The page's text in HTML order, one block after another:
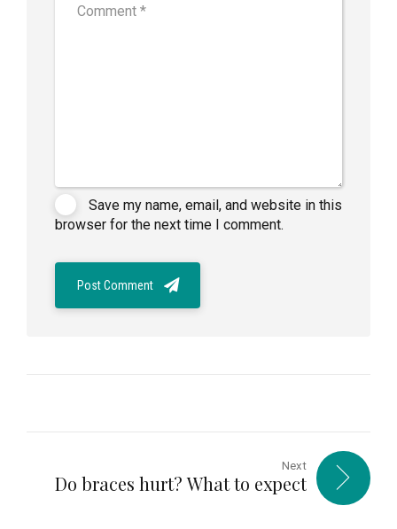
Save my name, email, and website in this
browser for the next time I comment.
Post Comment
Next
Do braces hurt? What to expect